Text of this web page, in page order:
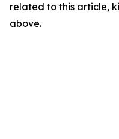
related to this article,
above.